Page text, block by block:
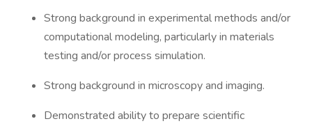
Strong background in experimental methods and/or
computational modeling, particularly in materials
testing and/or process simulation.
Strong background in microscopy and imaging.
Demonstrated ability to prepare scientific